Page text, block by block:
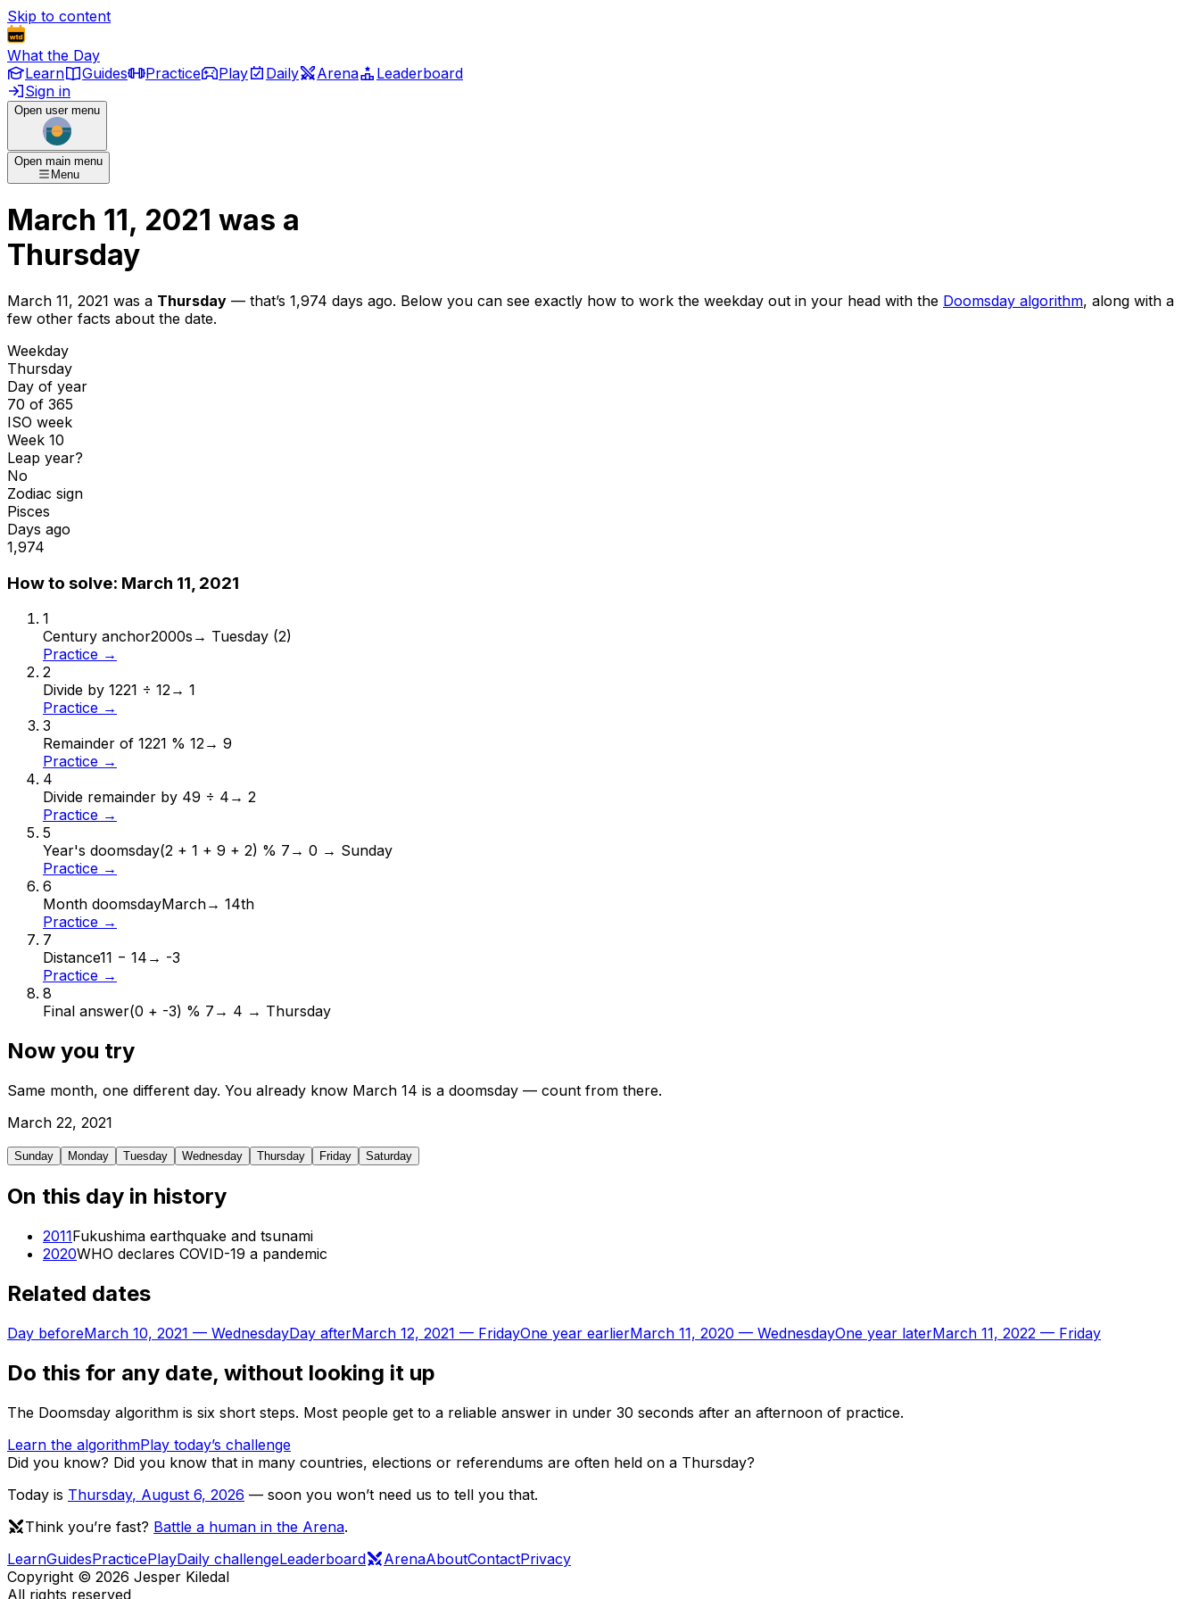
Skip to content
What the Day
Learn
Guides Practice Play Daily Arena
Leaderboard
Sign in
Open user menu
Open main menu
Menu
March 11, 2021 was a
Thursday
March 11, 2021 was a Thursday — that’s 1,974 days ago. Below you can see exactly how to work the weekday out in your head with the Doomsday algorithm, along with a
few other facts about the date.
Weekday
Thursday
Day of year
70 of 365
ISO week
Week 10
Leap year?
No
Zodiac sign
Pisces
Days ago
1,974
How to solve: March 11, 2021
1
Century anchor2000s → Tuesday (2)
Practice →
2
Divide by 1221 ÷ 12→ 1
Practice →
3
Remainder of 1221 % 12→ 9
Practice →
4
Divide remainder by 49 ÷ 4 → 2
Practice →
5
Year's doomsday(2 + 1 + 9 + 2) % 7 → 0 → Sunday
Practice →
6
Month doomsdayMarch→ 14th
Practice →
7
Distance11 − 14 → -3
Practice →
8
Final answer(0 + -3) % 7 → 4 → Thursday
Now you try
Same month, one different day. You already know March 14 is a doomsday — count from there.
March 22, 2021
Sunday Monday Tuesday Wednesday Thursday Friday Saturday
On this day in history
2011Fukushima earthquake and tsunami
2020WHO declares COVID-19 a pandemic
Related dates
Day beforeMarch 10, 2021 — WednesdayDay afterMarch 12, 2021 — FridayOne year earlierMarch 11, 2020 — WednesdayOne year laterMarch 11, 2022 — Friday
Do this for any date, without looking it up
The Doomsday algorithm is six short steps. Most people get to a reliable answer in under 30 seconds after an afternoon of practice.
Learn the algorithmPlay today’s challenge
Did you know? Did you know that in many countries, elections or referendums are often held on a Thursday?
Today is Thursday, August 6, 2026 — soon you won’t need us to tell you that.
Think you’re fast? Battle a human in the Arena.
LearnGuidesPracticePlayDaily challengeLeaderboard ArenaAboutContactPrivacy
Copyright © 2026 Jesper Kiledal
All rights reserved